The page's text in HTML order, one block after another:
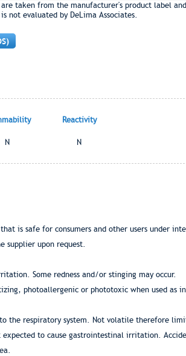
taken from the manufacturer's product label
not evaluated by DeLima Associates.
Reactivity
N N
is safe for consumers and other users under
supplier upon request.
Some redness and/or stinging may occur.
photoallergenic or phototoxic when used
the respiratory system. Not volatile therefore
expected to cause gastrointestinal irritation.